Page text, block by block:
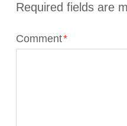
Required fields are
Comment*